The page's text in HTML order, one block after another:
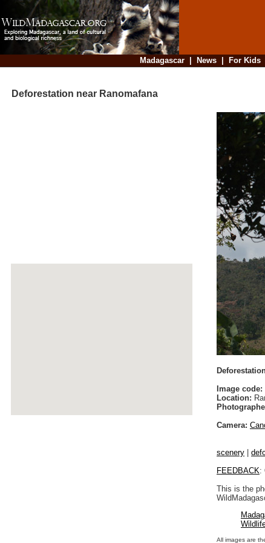
Madagascar| News| For Kids
Deforestation near Ranomafana
Image code:
Location:
Camera:
scenery
FEEDBACK:
This is the
All images are